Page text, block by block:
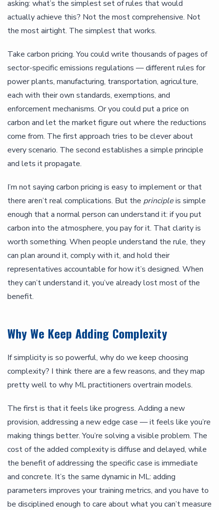
asking: what’s the simplest set of rules that would
actually achieve this? Not the most comprehensive. Not
the most airtight. The simplest that works.
Take carbon pricing. You could write thousands of pages of
sector-specific emissions regulations — different rules for
power plants, manufacturing, transportation, agriculture,
each with their own standards, exemptions, and
enforcement mechanisms. Or you could put a price on
carbon and let the market figure out where the reductions
come from. The first approach tries to be clever about
every scenario. The second establishes a simple principle
and lets it propagate.
I’m not saying carbon pricing is easy to implement or that
there aren’t real complications. But the principleis simple
enough that a normal person can understand it: if you put
carbon into the atmosphere, you pay for it. That clarity is
worth something. When people understand the rule, they
can plan around it, comply with it, and hold their
representatives accountable for how it’s designed. When
they can’t understand it, you’ve already lost most of the
benefit.
Why We Keep Adding Complexity
If simplicity is so powerful, why do we keep choosing
complexity? I think there are a few reasons, and they map
pretty well to why ML practitioners overtrain models.
The first is that it feels like progress. Adding a new
provision, addressing a new edge case — it feels like you’re
making things better. You’re solving a visible problem. The
cost of the added complexity is diffuse and delayed, while
the benefit of addressing the specific case is immediate
and concrete. It’s the same dynamic in ML: adding
parameters improves your training metrics, and you have to
be disciplined enough to care about what you can’t measure